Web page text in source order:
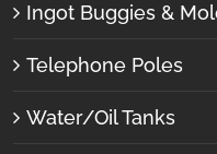
Ingot Buggies &
Telephone Poles
Water/Oil Tanks